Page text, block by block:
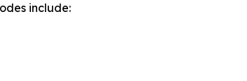
include: